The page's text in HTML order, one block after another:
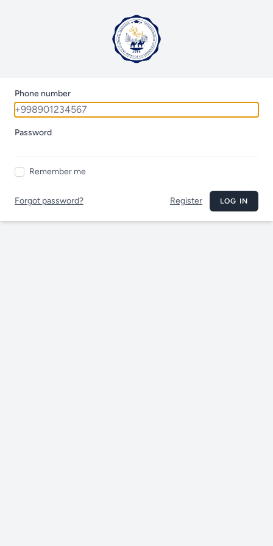
Phone number
Password
Remember me
Forgot password? Register LOG IN